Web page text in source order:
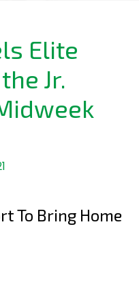
Elite
Jr.
To Bring Home